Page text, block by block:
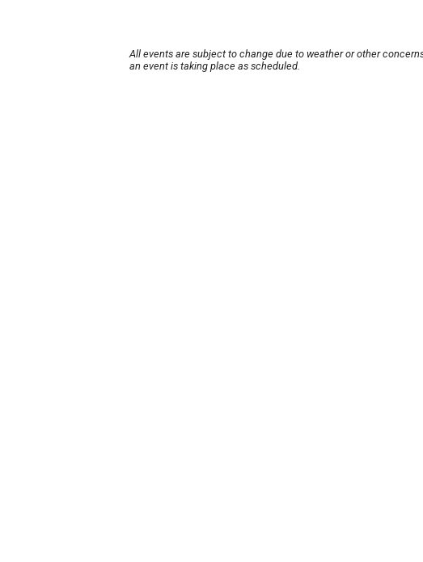
All events are subject to change due to weather or other
an event is taking place as scheduled.